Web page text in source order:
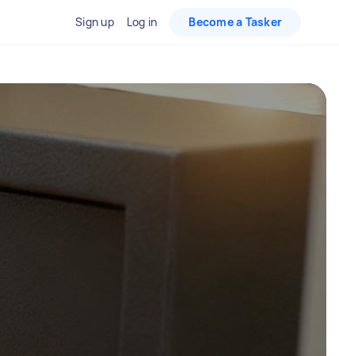
Sign up Log in Become a Tasker